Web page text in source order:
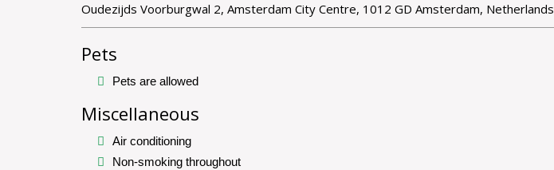
Oudezijds Voorburgwal 2, Amsterdam City Centre, 1012 GD Amsterdam, Netherlands
Pets
Pets are allowed
Miscellaneous
Air conditioning
Non-smoking throughout